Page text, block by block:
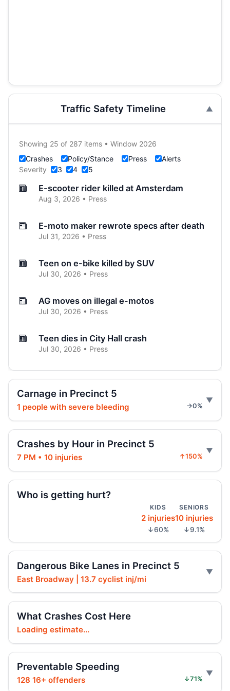
Traffic Safety Timeline
Showing 25 of 287 items • Window 2026
Crashes
Policy/Stance Press
Alerts
Severity
3 4 5
E-scooter rider killed at Amsterdam
Aug 3, 2026 • Press
E-moto maker rewrote specs after death
Jul 31, 2026 • Press
Teen on e-bike killed by SUV
Jul 30, 2026 • Press
AG moves on illegal e-motos
Jul 30, 2026 • Press
Teen dies in City Hall crash
Jul 30, 2026 • Press
Jul 29, 2026 • Policy
Hoylman-Sigal Urges Safety Boosting
Jul 29, 2026 • Policy
Teen e-bike rider killed on Centre
Jul 29, 2026 • Press
Teen dies in Lower Manhattan e-bike
Jul 29, 2026 • Press
Teen rider dies near City Hall
Teen killed in Bridge exit crash
Jul 29, 2026 • Press
Teen on e-bike killed near NYPD
Jul 29, 2026 • Press
Carnage in Precinct 5
1 people with severe bleeding →0%
Crashes by Hour in Precinct 5
7 PM • 10 injuries ↑150%
Who is getting hurt?
KIDS
2 injuries
↓60%
SENIORS
10 injuries
↓9.1%
Dangerous Bike Lanes in Precinct 5
East Broadway | 13.7 cyclist inj/mi
What Crashes Cost Here
Loading estimate...
Preventable Speeding
128 16+ offenders ↓71%